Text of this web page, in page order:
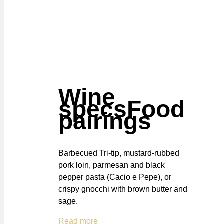
Wine
specsFood
pairings
Barbecued Tri-tip, mustard-rubbed
pork loin, parmesan and black
pepper pasta (Cacio e Pepe), or
crispy gnocchi with brown butter and
sage.
Read more